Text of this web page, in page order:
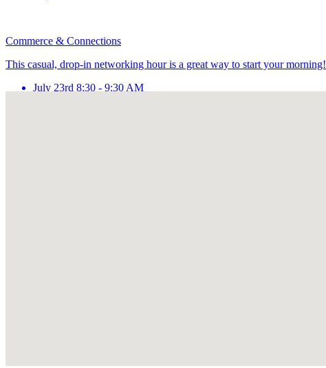
Commerce & Connections
This casual, drop-in networking hour is a great way to start your morning!
July 23rd 8:30 - 9:30 AM